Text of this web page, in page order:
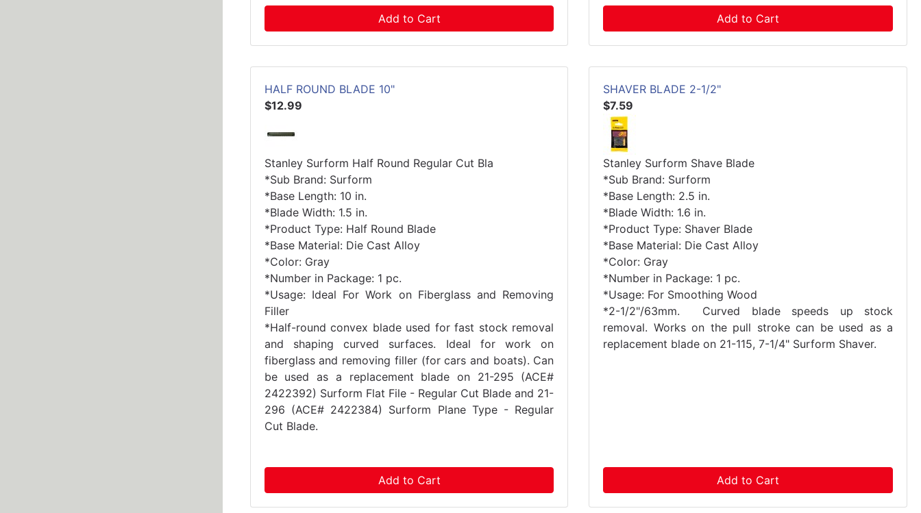
Add to Cart Add to Cart
HALF ROUND BLADE 10"
$12.99
Stanley Surform Half Round Regular Cut Bla
*Sub Brand: Surform
*Base Length: 10 in.
*Blade Width: 1.5 in.
*Product Type: Half Round Blade
*Base Material: Die Cast Alloy
*Color: Gray
*Number in Package: 1 pc.
*Usage: Ideal For Work on Fiberglass and Removing
Filler
*Half-round convex blade used for fast stock removal
and shaping curved surfaces. Ideal for work on
fiberglass and removing filler (for cars and boats). Can
be used as a replacement blade on 21-295 (ACE#
2422392) Surform Flat File - Regular Cut Blade and 21-
296 (ACE# 2422384) Surform Plane Type - Regular
Cut Blade.
Add to Cart
SHAVER BLADE 2-1/2"
$7.59
Stanley Surform Shave Blade
*Sub Brand: Surform
*Base Length: 2.5 in.
*Blade Width: 1.6 in.
*Product Type: Shaver Blade
*Base Material: Die Cast Alloy
*Color: Gray
*Number in Package: 1 pc.
*Usage: For Smoothing Wood
*2-1/2"/63mm. Curved blade speeds up stock
removal. Works on the pull stroke can be used as a
replacement blade on 21-115, 7-1/4" Surform Shaver.
Add to Cart